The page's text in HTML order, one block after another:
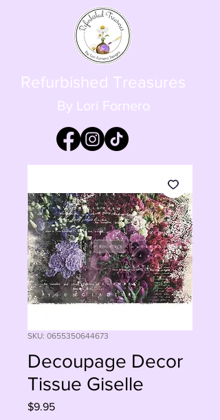
Refurbished Treasures
By Lori Fornero
SKU: 0655350644673
Decoupage Decor
Tissue Giselle
$9.95Price